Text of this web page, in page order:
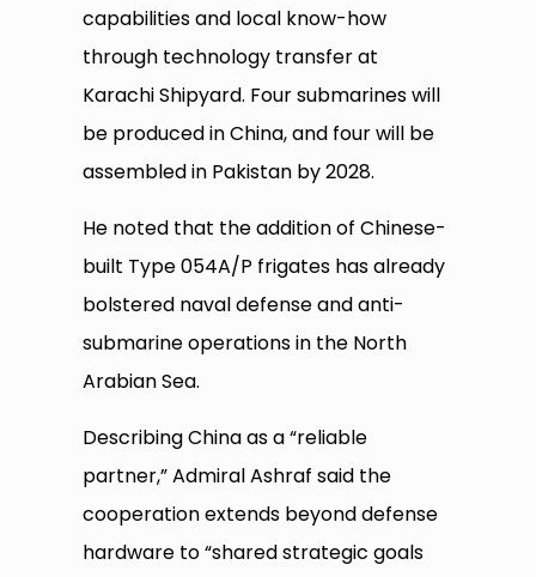
capabilities and local know-how
through technology transfer at
Karachi Shipyard. Four submarines will
be produced in China, and four will be
assembled in Pakistan by 2028.
He noted that the addition of Chinese-
built Type 054A/P frigates has already
bolstered naval defense and anti-
submarine operations in the North
Arabian Sea.
Describing China as a “reliable
partner,” Admiral Ashraf said the
cooperation extends beyond defense
hardware to “shared strategic goals